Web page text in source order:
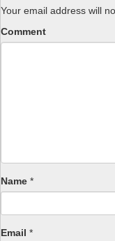
Your email address will
Comment
Name *
Email *